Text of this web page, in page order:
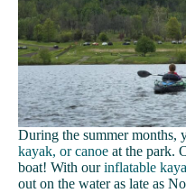
During the summer months,
kayak, or canoe at the park.
boat! With ourinflatable k
out on the water as late as